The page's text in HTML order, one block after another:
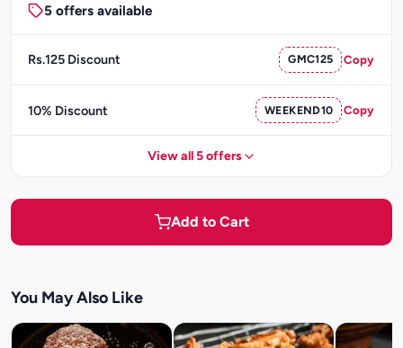
5 offers available
Rs.125 Discount GMC125 Copy
10% Discount WEEKEND10 Copy
View all 5 offers
Add to Cart
You May Also Like